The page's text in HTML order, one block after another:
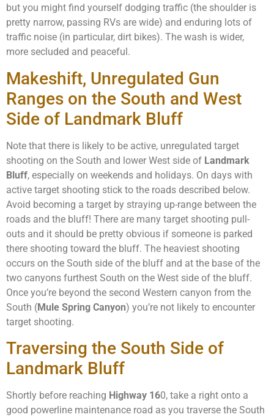
but you might find yourself dodging traffic (the shoulder is
pretty narrow, passing RVs are wide) and enduring lots of
traffic noise (in particular, dirt bikes). The wash is wider,
more secluded and peaceful.
Makeshift, Unregulated Gun
Ranges on the South and West
Side of Landmark Bluff
Note that there is likely to be active, unregulated target
shooting on the South and lower West side of Landmark
Bluff, especially on weekends and holidays. On days with
active target shooting stick to the roads described below.
Avoid becoming a target by straying up-range between the
roads and the bluff! There are many target shooting pull-
outs and it should be pretty obvious if someone is parked
there shooting toward the bluff. The heaviest shooting
occurs on the South side of the bluff and at the base of the
two canyons furthest South on the West side of the bluff.
Once you’re beyond the second Western canyon from the
South (Mule Spring Canyon) you’re not likely to encounter
target shooting.
Traversing the South Side of
Landmark Bluff
Shortly before reaching Highway 160, take a right onto a
good powerline maintenance road as you traverse the South